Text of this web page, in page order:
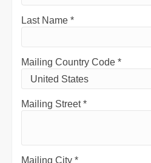
Last Name *
Mailing Country Code *
Mailing Street*
Mailing City *